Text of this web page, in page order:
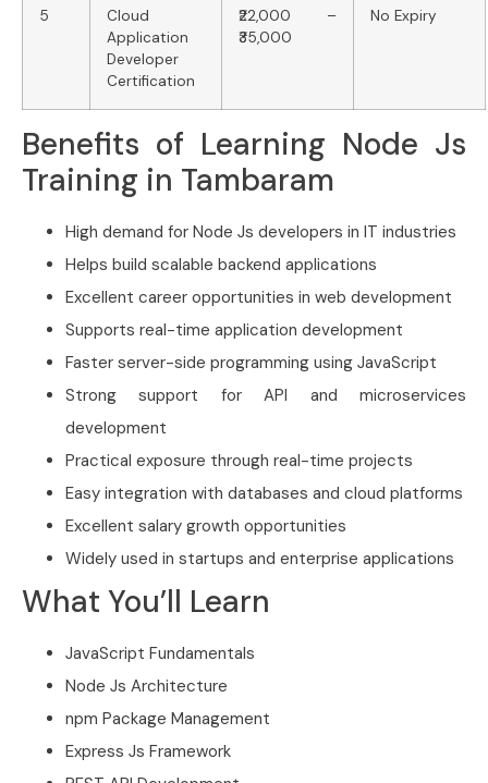
5
Cloud
Application
Developer
Certification
₹22,000 –
₹35,000
No Expiry
Benefits of Learning Node Js
Training in Tambaram
High demand for Node Js developers in IT industries
Helps build scalable backend applications
Excellent career opportunities in web development
Supports real-time application development
Faster server-side programming using JavaScript
Strong support for API and microservices
development
Practical exposure through real-time projects
Easy integration with databases and cloud platforms
Excellent salary growth opportunities
Widely used in startups and enterprise applications
What You’ll Learn
JavaScript Fundamentals
Node Js Architecture
npm Package Management
Express Js Framework